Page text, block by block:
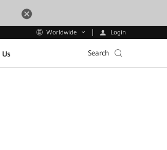
Worldwide Login
Search